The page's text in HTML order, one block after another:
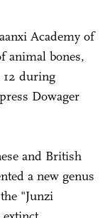
Academy of
animal bones,
during
Dowager
and British
a new genus
"Junzi